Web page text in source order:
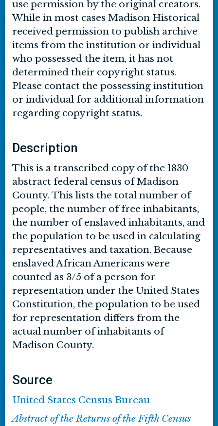
use permission by the original creators.
While in most cases Madison Historical
received permission to publish archive
items from the institution or individual
who possessed the item, it has not
determined their copyright status.
Please contact the possessing institution
or individual for additional information
regarding copyright status.
Description
This is a transcribed copy of the 1830
abstract federal census of Madison
County. This lists the total number of
people, the number of free inhabitants,
the number of enslaved inhabitants, and
the population to be used in calculating
representatives and taxation. Because
enslaved African Americans were
counted as 3/5 of a person for
representation under the United States
Constitution, the population to be used
for representation differs from the
actual number of inhabitants of
Madison County.
Source
United States Census Bureau
Abstract of the Returns of the Fifth Census